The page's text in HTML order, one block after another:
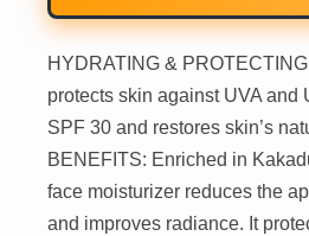
HYDRATING &
protects skin against UVA and
SPF 30 and restores skin’s
BENEFITS: Enriched in
face moisturizer reduces the
and improves radiance. It